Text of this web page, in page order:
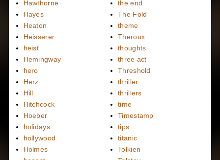
Hawthorne
Hayes
Heaton
Heisserer
heist
Hemingway
hero
Herz
Hill
Hitchcock
Hoeber
holidays
hollywood
Holmes
the end
The Fold
theme
Theroux
thoughts
three act
Threshold
thriller
thrillers
time
Timestamp
tips
titanic
Tolkien